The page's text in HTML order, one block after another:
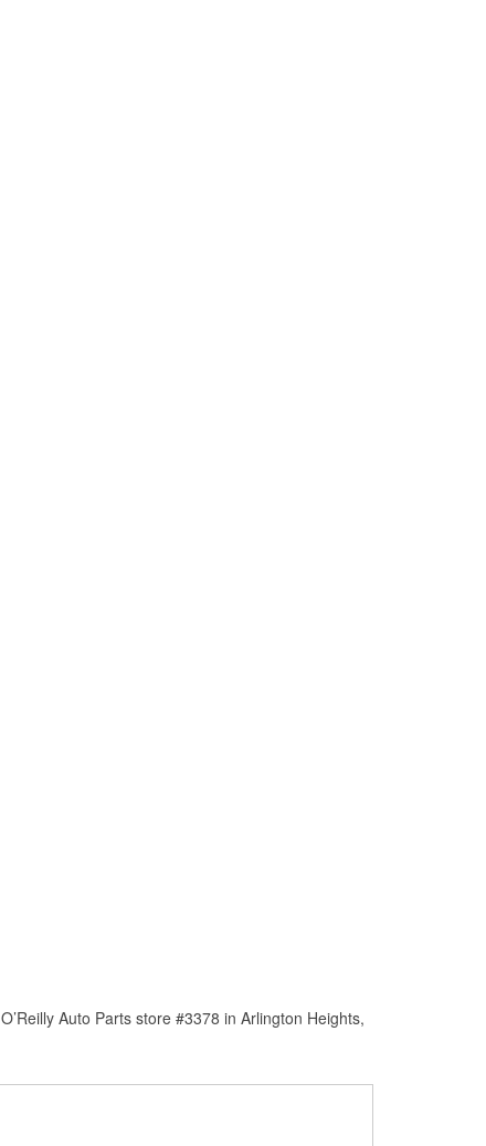
Auto Parts store #3378 in Arlington Heights,